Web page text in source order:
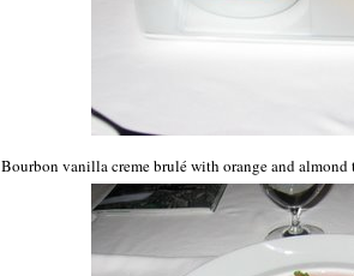
Bourbon vanilla creme brulé with orange and